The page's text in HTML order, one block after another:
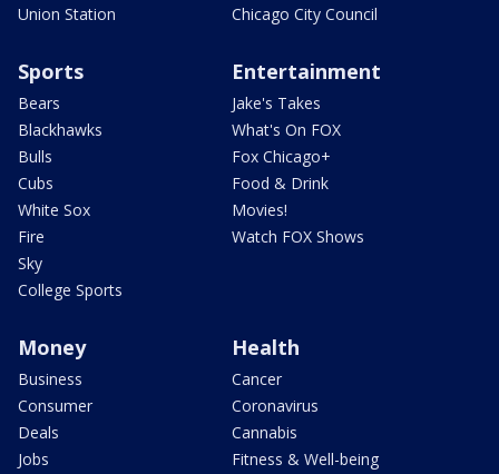
Union Station
Chicago City Council
Sports
Bears
Blackhawks
Bulls
Cubs
White Sox
Fire
Sky
College Sports
Entertainment
Jake's Takes
What's On FOX
Fox Chicago+
Food & Drink
Movies!
Watch FOX Shows
Money
Business
Consumer
Deals
Jobs
Health
Cancer
Coronavirus
Cannabis
Fitness & Well-being